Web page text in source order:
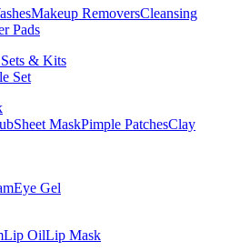
Makeup RemoversCleansing
Pads
& Kits
Set
Sheet MaskPimple PatchesClay
Eye Gel
Lip OilLip Mask